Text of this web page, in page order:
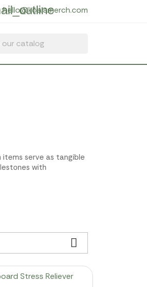
hello@koalamerch.com
serve as tangible
with
